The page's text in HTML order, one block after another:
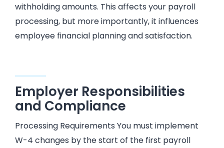
withholding amounts. This affects your payroll
processing, but more importantly, it influences
employee financial planning and satisfaction.
Employer Responsibilities
and Compliance
Processing Requirements You must implement
W-4 changes by the start of the first payroll